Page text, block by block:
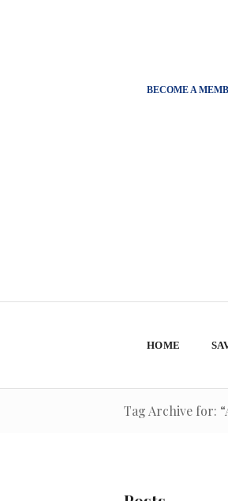
BECOME A
HOME
Tag Archive for: